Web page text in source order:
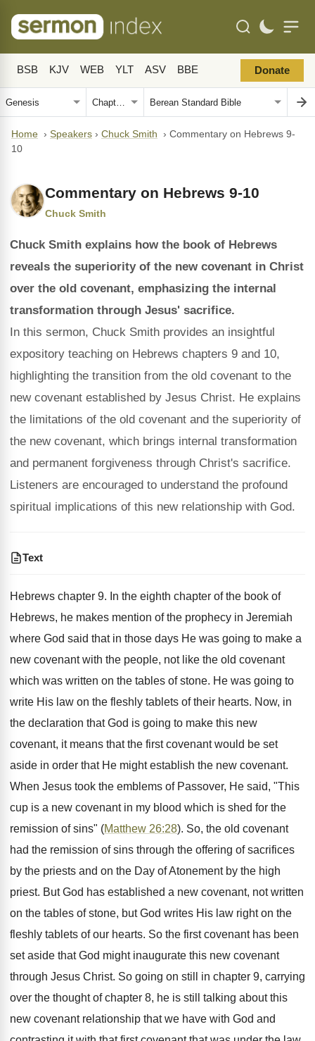
BSB KJV WEB YLT ASV BBE Donate
Home › Speakers › Chuck Smith › Commentary on Hebrews 9-
10
Commentary on Hebrews 9-10
Chuck Smith
Chuck Smith explains how the book of Hebrews
reveals the superiority of the new covenant in Christ
over the old covenant, emphasizing the internal
transformation through Jesus' sacrifice.
In this sermon, Chuck Smith provides an insightful
expository teaching on Hebrews chapters 9 and 10,
highlighting the transition from the old covenant to the
new covenant established by Jesus Christ. He explains
the limitations of the old covenant and the superiority of
the new covenant, which brings internal transformation
and permanent forgiveness through Christ's sacrifice.
Listeners are encouraged to understand the profound
spiritual implications of this new relationship with God.
Text
Hebrews chapter 9. In the eighth chapter of the book of
Hebrews, he makes mention of the prophecy in Jeremiah
where God said that in those days He was going to make a
new covenant with the people, not like the old covenant
which was written on the tables of stone. He was going to
write His law on the fleshly tablets of their hearts. Now, in
the declaration that God is going to make this new
covenant, it means that the first covenant would be set
aside in order that He might establish the new covenant.
When Jesus took the emblems of Passover, He said, "This
cup is a new covenant in my blood which is shed for the
remission of sins" (Matthew 26:28). So, the old covenant
had the remission of sins through the offering of sacrifices
by the priests and on the Day of Atonement by the high
priest. But God has established a new covenant, not written
on the tables of stone, but God writes His law right on the
fleshly tablets of our hearts. So the first covenant has been
set aside that God might inaugurate this new covenant
through Jesus Christ. So going on still in chapter 9, carrying
over the thought of chapter 8, he is still talking about this
new covenant relationship that we have with God and